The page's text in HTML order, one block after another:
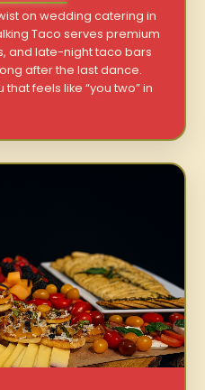
on wedding catering in
Taco serves premium
and late-night taco bars
after the last dance.
feels like “you two” in